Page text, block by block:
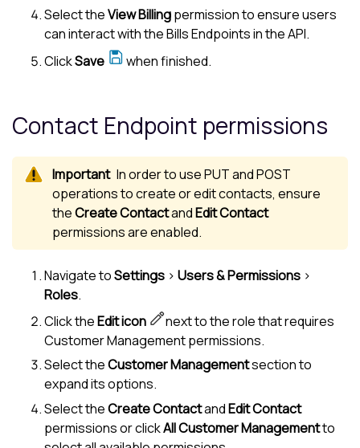
Select theView Billingpermission to ensure users
can interact with the Bills Endpoints in the API.
ClickSave when finished.
Contact Endpoint permissions
In order to use PUT and POST
operations to create or edit contacts, ensure
theCreate ContactandEdit Contact
permissions are enabled.
Navigate toSettings > Users & Permissions >
Roles.
Click theEdit icon
next to the role that requires
Customer Management permissions.
Select theCustomer Managementsection to
expand its options.
Select theCreate ContactandEdit Contact
permissions or clickAll Customer Managementto